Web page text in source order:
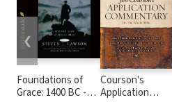
Foundations of
Grace: 1400 BC -
Courson's
Application
❮